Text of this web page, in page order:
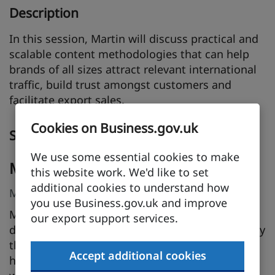
Cookies on Business.gov.uk
We use some essential cookies to make
this website work. We'd like to set
additional cookies to understand how
you use Business.gov.uk and improve
our export support services.
Accept additional cookies
Description
In this session, Martin will discuss practical and
scalable content methodologies that can help
brands of all sizes attract relevant international
traffic, build trust amongst customers and
facilitate export sales.
Speakers
Martin Calvert
Marketing Director, ICS-digital
Martin Calvert is Marketing Director at ICS-
digital, an international digital marketing agency
that helps large and small firms succeed in
highly competitive and highly regulated sectors